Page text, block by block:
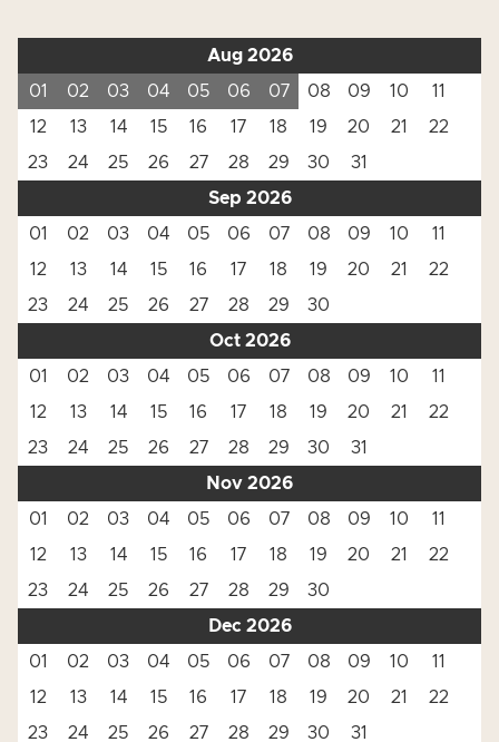
Aug 2026
01
02 03 04 05 06 07 08 09 10
11
12
13 14 15 16 17 18 19 20 21
22
23
24 25 26 27 28 29 30
31
Sep 2026
01
02 03 04 05 06 07 08 09 10
11
12
13 14 15 16 17 18 19 20 21
22
23
24 25 26 27 28 29
30
Oct 2026
01
02 03 04 05 06 07 08 09 10
11
12
13 14 15 16 17 18 19 20 21
22
23
24 25 26 27 28 29 30
31
Nov 2026
01
02 03 04 05 06 07 08 09 10
11
12
13 14 15 16 17 18 19 20 21
22
23
24 25 26 27 28 29
30
Dec 2026
01
02 03 04 05 06 07 08 09 10
11
12
13 14 15 16 17 18 19 20 21
22
23
24 25 26 27 28 29 30 31